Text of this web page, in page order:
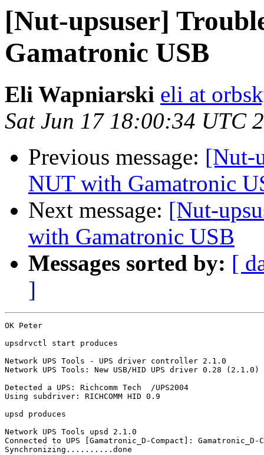
[Nut-upsuser]
Gamatronic USB
Eli Wapniarski eli at
Sat Jun 17 18:00:34 UTC
Previous message: [Nut-
NUT with Gamatronic
Next message: [Nut-
with Gamatronic USB
Messages sorted by: [
]
OK Peter
upsdrvctl start produces
Network UPS Tools - UPS driver controller 2.1.0
Network UPS Tools: New USB/HID UPS driver 0.28 (2.1.0)
Detected a UPS: Richcomm Tech  /UPS2004
Using subdriver: RICHCOMM HID 0.9
upsd produces
Network UPS Tools upsd 2.1.0
Connected to UPS [Gamatronic_D-Compact]: Gamatronic_D-
Synchronizing..........done